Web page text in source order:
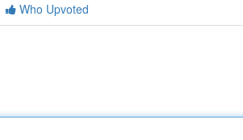
Who Upvoted